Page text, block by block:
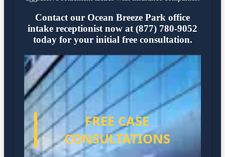
Contact our Ocean Breeze Park office
intake receptionist now at (877) 780-9052
today for your initial free consultation.
FREE CASE
CONSULTATIONS